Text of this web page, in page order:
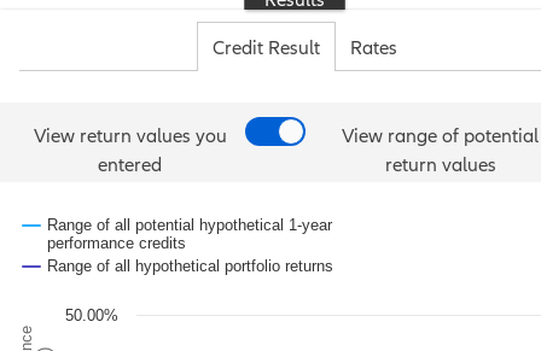
Credit Result Rates
View return values you
entered
View range of potential
return values
Range of all potential hypothetical 1-year
performance credits
Range of all hypothetical portfolio returns
50.00%